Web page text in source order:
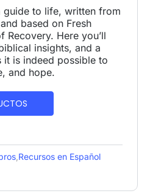
guide to life, written from
based on Fresh
Recovery. Here you’ll
insights, and a
it is indeed possible to
and hope.
Recursos en Español